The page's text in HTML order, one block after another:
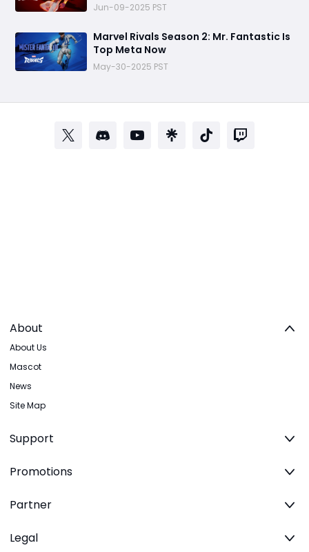
Jun-09-2025 PST
Marvel Rivals Season 2: Mr. Fantastic Is
Top Meta Now
May-30-2025 PST
About
About Us
Mascot
News
Site Map
Support
Promotions
Partner
Legal